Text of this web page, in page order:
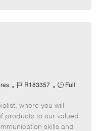
J
b
I
d
R183357
J
b
T
y
Full
where you will
products to our valued
skills and